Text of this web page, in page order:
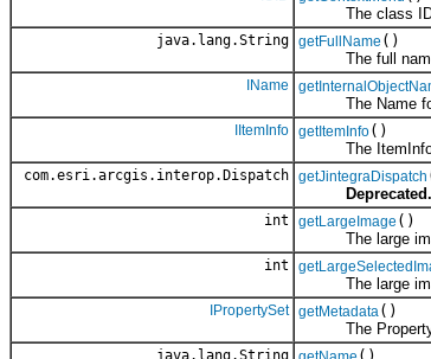
The class ID of
java.lang.String getFullName ()
The full name
IName
The Name for
IItemInfo getItemInfo()
The ItemInfo
com.esri.arcgis.interop.Dispatch getJintegraDispatch
Deprecated.
int getLargeImage ()
The large
int
The large
IPropertySet getMetadata()
The
java.lang.String